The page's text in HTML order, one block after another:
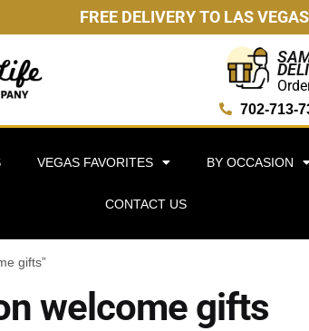
FREE DELIVERY TO LAS
702-713-
VEGAS FAVORITES BY OCCASION
CONTACT US
gifts”
welcome gifts